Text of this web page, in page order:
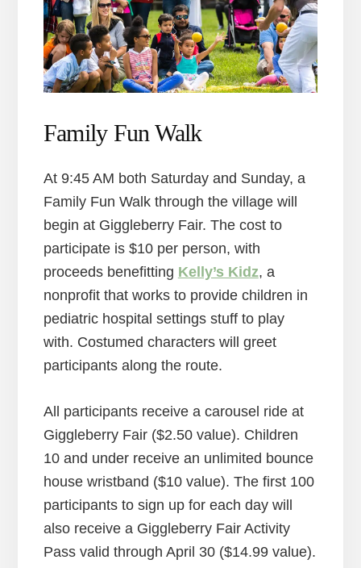
Family Fun Walk
At 9:45 AM both Saturday and Sunday, a
Family Fun Walk through the village will
begin at Giggleberry Fair. The cost to
participate is $10 per person, with
proceeds benefitting Kelly’s Kidz, a
nonprofit that works to provide children in
pediatric hospital settings stuff to play
with. Costumed characters will greet
participants along the route.
All participants receive a carousel ride at
Giggleberry Fair ($2.50 value). Children
10 and under receive an unlimited bounce
house wristband ($10 value). The first 100
participants to sign up for each day will
also receive a Giggleberry Fair Activity
Pass valid through April 30 ($14.99 value).